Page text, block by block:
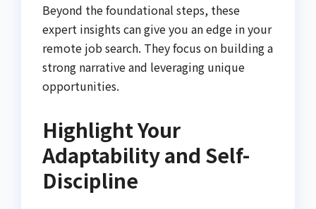
Beyond the foundational steps, these
expert insights can give you an edge in your
remote job search. They focus on building a
strong narrative and leveraging unique
opportunities.
Highlight Your
Adaptability and Self-
Discipline